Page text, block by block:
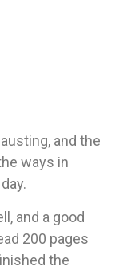
and the
ways in
and a good
200 pages
the